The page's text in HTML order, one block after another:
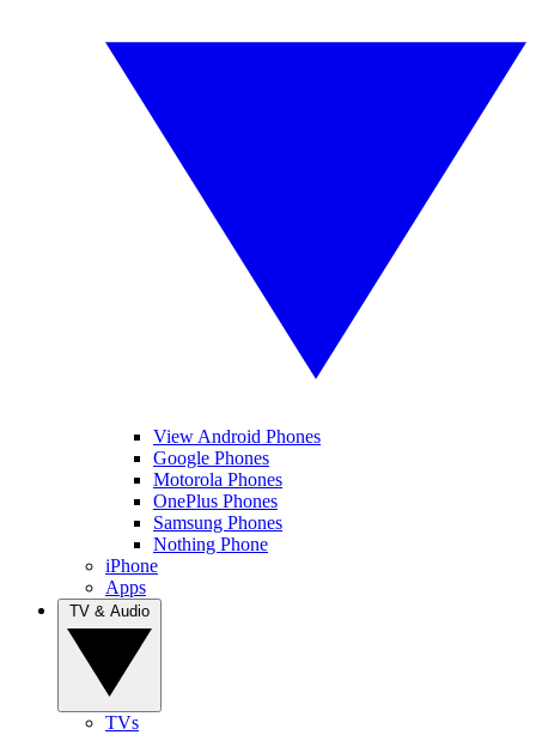
View Android Phones
Google Phones
Motorola Phones
OnePlus Phones
Samsung Phones
Nothing Phone
iPhone
Apps
TVs